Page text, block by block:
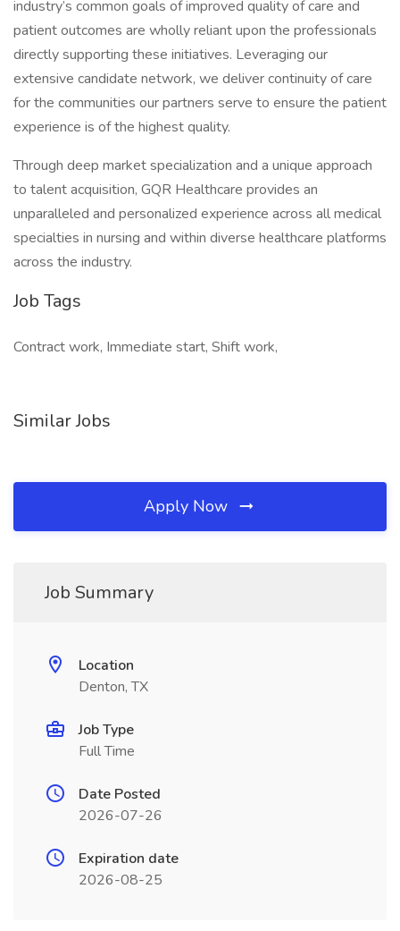
industry’s common goals of improved quality of care and
patient outcomes are wholly reliant upon the professionals
directly supporting these initiatives. Leveraging our
extensive candidate network, we deliver continuity of care
for the communities our partners serve to ensure the patient
experience is of the highest quality.
Through deep market specialization and a unique approach
to talent acquisition, GQR Healthcare provides an
unparalleled and personalized experience across all medical
specialties in nursing and within diverse healthcare platforms
across the industry.
Job Tags
Contract work, Immediate start, Shift work,
Similar Jobs
Apply Now
Job Summary
Location
Denton, TX
Job Type
Full Time
Date Posted
2026-07-26
Expiration date
2026-08-25